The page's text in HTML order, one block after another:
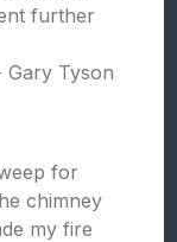
further
Gary Tyson
for
chimney
my fire